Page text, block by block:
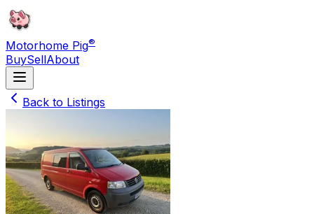
Motorhome Pig®
BuySellAbout
Back to Listings